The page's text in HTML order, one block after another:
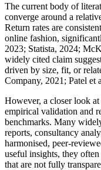
The current body of
converge around a
Return rates are
online fashion,
2023; Statista, 2024;
widely cited claim
driven by size, fit, or
Company, 2021; Patel et
However, a closer look
empirical validation and
benchmarks. Many
reports, consultancy
harmonised, peer-
useful insights, they
that are not fully